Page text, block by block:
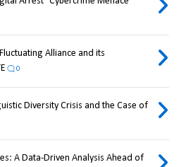
Alliance and its
0
Diversity Crisis and the Case of
A Data-Driven Analysis Ahead of